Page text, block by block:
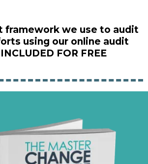
framework we use to audit
using our online audit
FOR FREE